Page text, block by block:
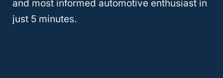
Crossovers truly offer a flavor for every
taste, combining
and most informed automotive enthusiast in
just 5 minutes.